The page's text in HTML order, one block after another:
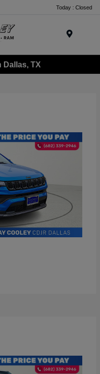
Today : Closed
Dallas, TX